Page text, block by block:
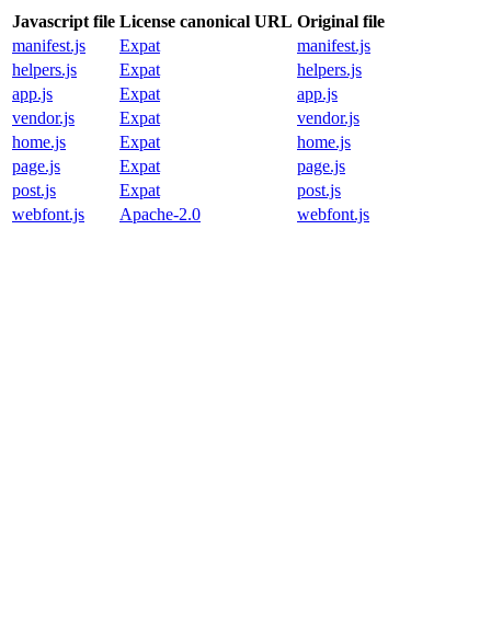
Javascript file License canonical URL Original file
manifest.js
Expat
manifest.js
helpers.js
Expat
helpers.js
app.js
Expat
app.js
vendor.js
Expat
vendor.js
home.js
Expat
home.js
page.js
Expat
page.js
post.js
Expat
post.js
webfont.js
Apache-2.0 webfont.js